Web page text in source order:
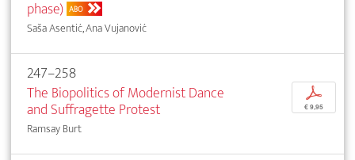
phase) ABO
Saša Asentić, Ana Vujanović
247–258
The Biopolitics of Modernist Dance
and Suffragette Protest
Ramsay Burt
p
€ 9,95